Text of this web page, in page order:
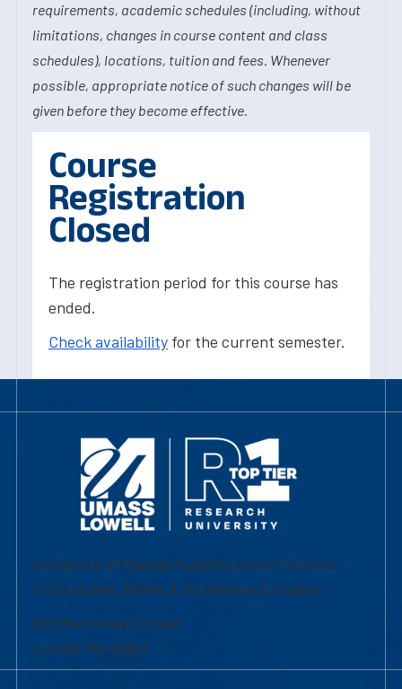
requirements, academic schedules (including, without
limitations, changes in course content and class
schedules), locations, tuition and fees. Whenever
possible, appropriate notice of such changes will be
given before they become effective.
Course
Registration
Closed
The registration period for this course has
ended.
Check availability for the current semester.
University of Massachusetts Lowell | Division
of Graduate, Online & Professional Studies
839 Merrimack Street
Lowell, MA 01854